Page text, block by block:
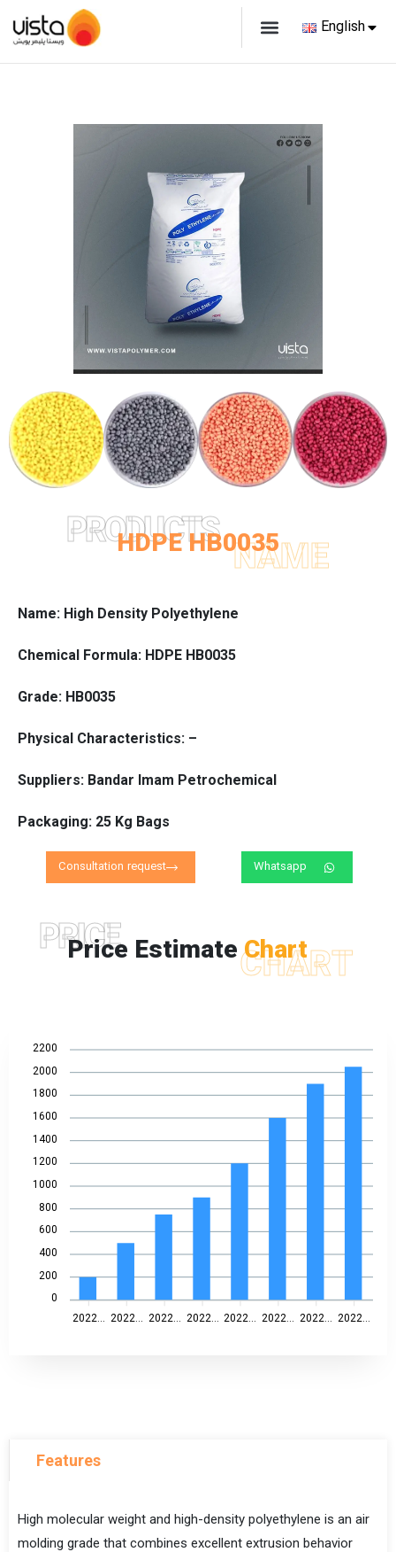
English
PRODUCTS
HDPE HB0035NAME
Name: High Density Polyethylene
Chemical Formula: HDPE HB0035
Grade: HB0035
Physical Characteristics: –
Suppliers: Bandar Imam Petrochemical
Packaging: 25 Kg Bags
Consultation request Whatsapp
PRICE
Price EstimateChart
CHART
2200
2000
1800
1600
1400
1200
1000
800
600
400
200
0
2022... 2022... 2022... 2022... 2022... 2022... 2022... 2022...
Features
High molecular weight and high-density polyethylene is an air
molding grade that combines excellent extrusion behavior